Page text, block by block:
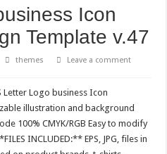
Bundle PNG
Template
App Design Template
#518970
Adventure WordPress Theme
#519258
Bundle PNG
Icon
Template v.47
themes
Leave a comment
Logo business Icon
illustration and background
100% CMYK/RGB Easy to modify
INCLUDED:** EPS, JPG, files in